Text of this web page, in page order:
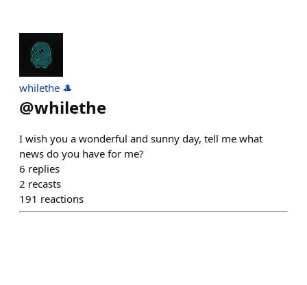
whilethe 🎩
@whilethe
I wish you a wonderful and sunny day, tell me what
news do you have for me?
6 replies
2 recasts
191 reactions